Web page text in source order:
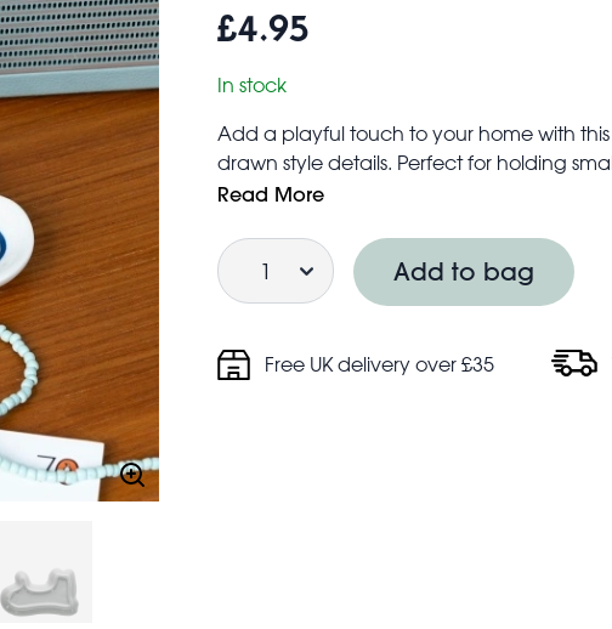
£4.95
In stock
Add a playful touch to your home with
drawn style details. Perfect for holding
charming addition to any dresser, bedside
Product dimensions: width: 7.5cm, length:
Read More
Quantity
Add to bag
Free UK delivery over £35